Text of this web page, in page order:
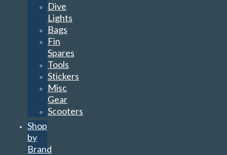
Dive
Lights
Bags
Fin
Spares
Tools
Stickers
Misc
Gear
Scooters
Shop
by
Brand